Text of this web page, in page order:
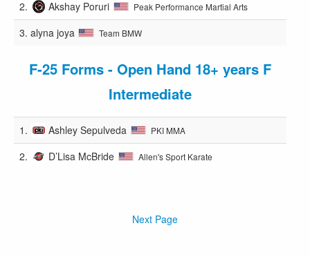
2. Akshay Poruri Peak Performance Martial Arts
3. alyna joya Team BMW
F-25 Forms - Open Hand 18+ years F
Intermediate
1. Ashley Sepulveda PKI MMA
2. D’Lisa McBride Allen's Sport Karate
Next Page